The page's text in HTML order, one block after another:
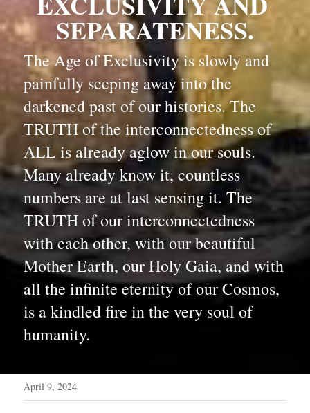
SEPARATENESS.
The Age of Exclusivity is slowly and
painfully seeping away into the
darkened past of our histories. The
TRUTH of the interconnectedness of
ALL is already aglow in our souls.
Many already know it, countless
numbers are at last sensing it. The
TRUTH of our interconnectedness
with each other, with our beautiful
Mother Earth, our Holy Gaia, and with
all the infinite eternity of our Cosmos,
is a kindled fire in the very soul of
humanity.
April 9, 2024